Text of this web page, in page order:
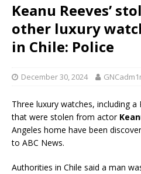
Keanu Reeves’
other luxury
in Chile: Police
December 30, 2024
Three luxury watches, including
that were stolen from actor
Angeles home have been
to ABC News.
Authorities in Chile said a man